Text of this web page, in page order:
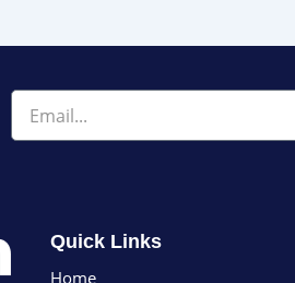
Email
Quick Links
Home